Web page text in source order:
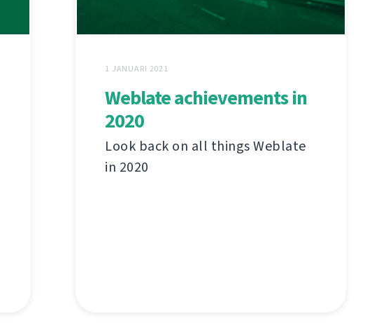
1 JANUARI 2021
Weblate achievements in
2020
Look back on all things Weblate
in 2020